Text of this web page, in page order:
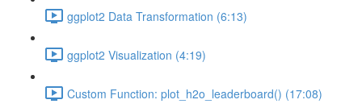
ggplot2 Data Transformation (6:13)
ggplot2 Visualization (4:19)
Custom Function: plot_h2o_leaderboard() (17:08)